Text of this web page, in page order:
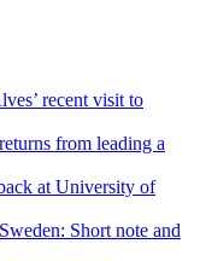
recent visit to
from leading a
at University of
Short note and